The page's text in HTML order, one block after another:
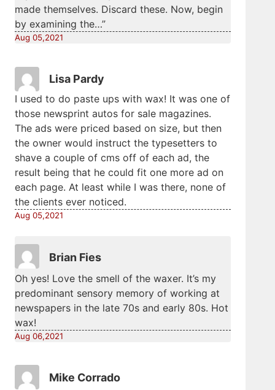
made themselves. Discard these. Now, begin
by examining the…”
Aug 05,2021
Lisa Pardy
I used to do paste ups with wax! It was one of
those newsprint autos for sale magazines.
The ads were priced based on size, but then
the owner would instruct the typesetters to
shave a couple of cms off of each ad, the
result being that he could fit one more ad on
each page. At least while I was there, none of
the clients ever noticed.
Aug 05,2021
Brian Fies
Oh yes! Love the smell of the waxer. It’s my
predominant sensory memory of working at
newspapers in the late 70s and early 80s. Hot
wax!
Aug 06,2021
Mike Corrado